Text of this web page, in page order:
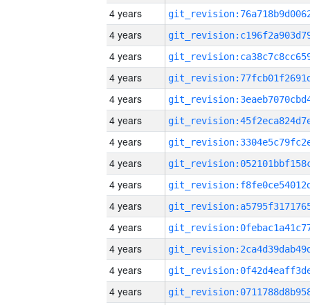
4 years
4 years
4 years
4 years
4 years
4 years
4 years
4 years
4 years
4 years
4 years
4 years
4 years
4 years